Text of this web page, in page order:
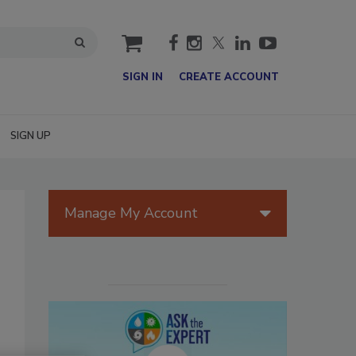
cart
SIGN IN CREATE ACCOUNT
SIGN UP
Manage My Account